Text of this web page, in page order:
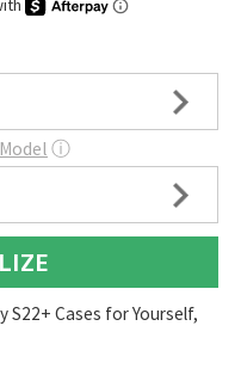
ⓘ
S22+ Cases for Yourself,